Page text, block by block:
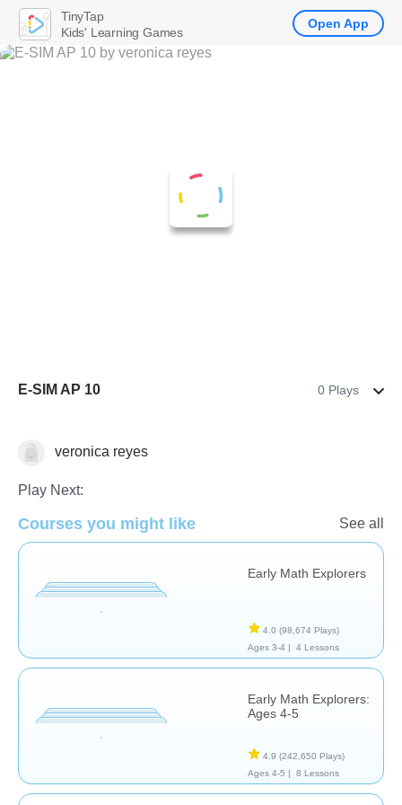
E-SIM AP 10 0 Plays
veronica reyes
Play Next:
Courses you might like See all
Early Math Explorers
4.0 (98,674 Plays)
Ages 3-4 |
4 Lessons
Early Math Explorers:
Ages 4-5
4.9 (242,650 Plays)
Ages 4-5 |
8 Lessons
TinyTap
Kids' Learning Games
Open App